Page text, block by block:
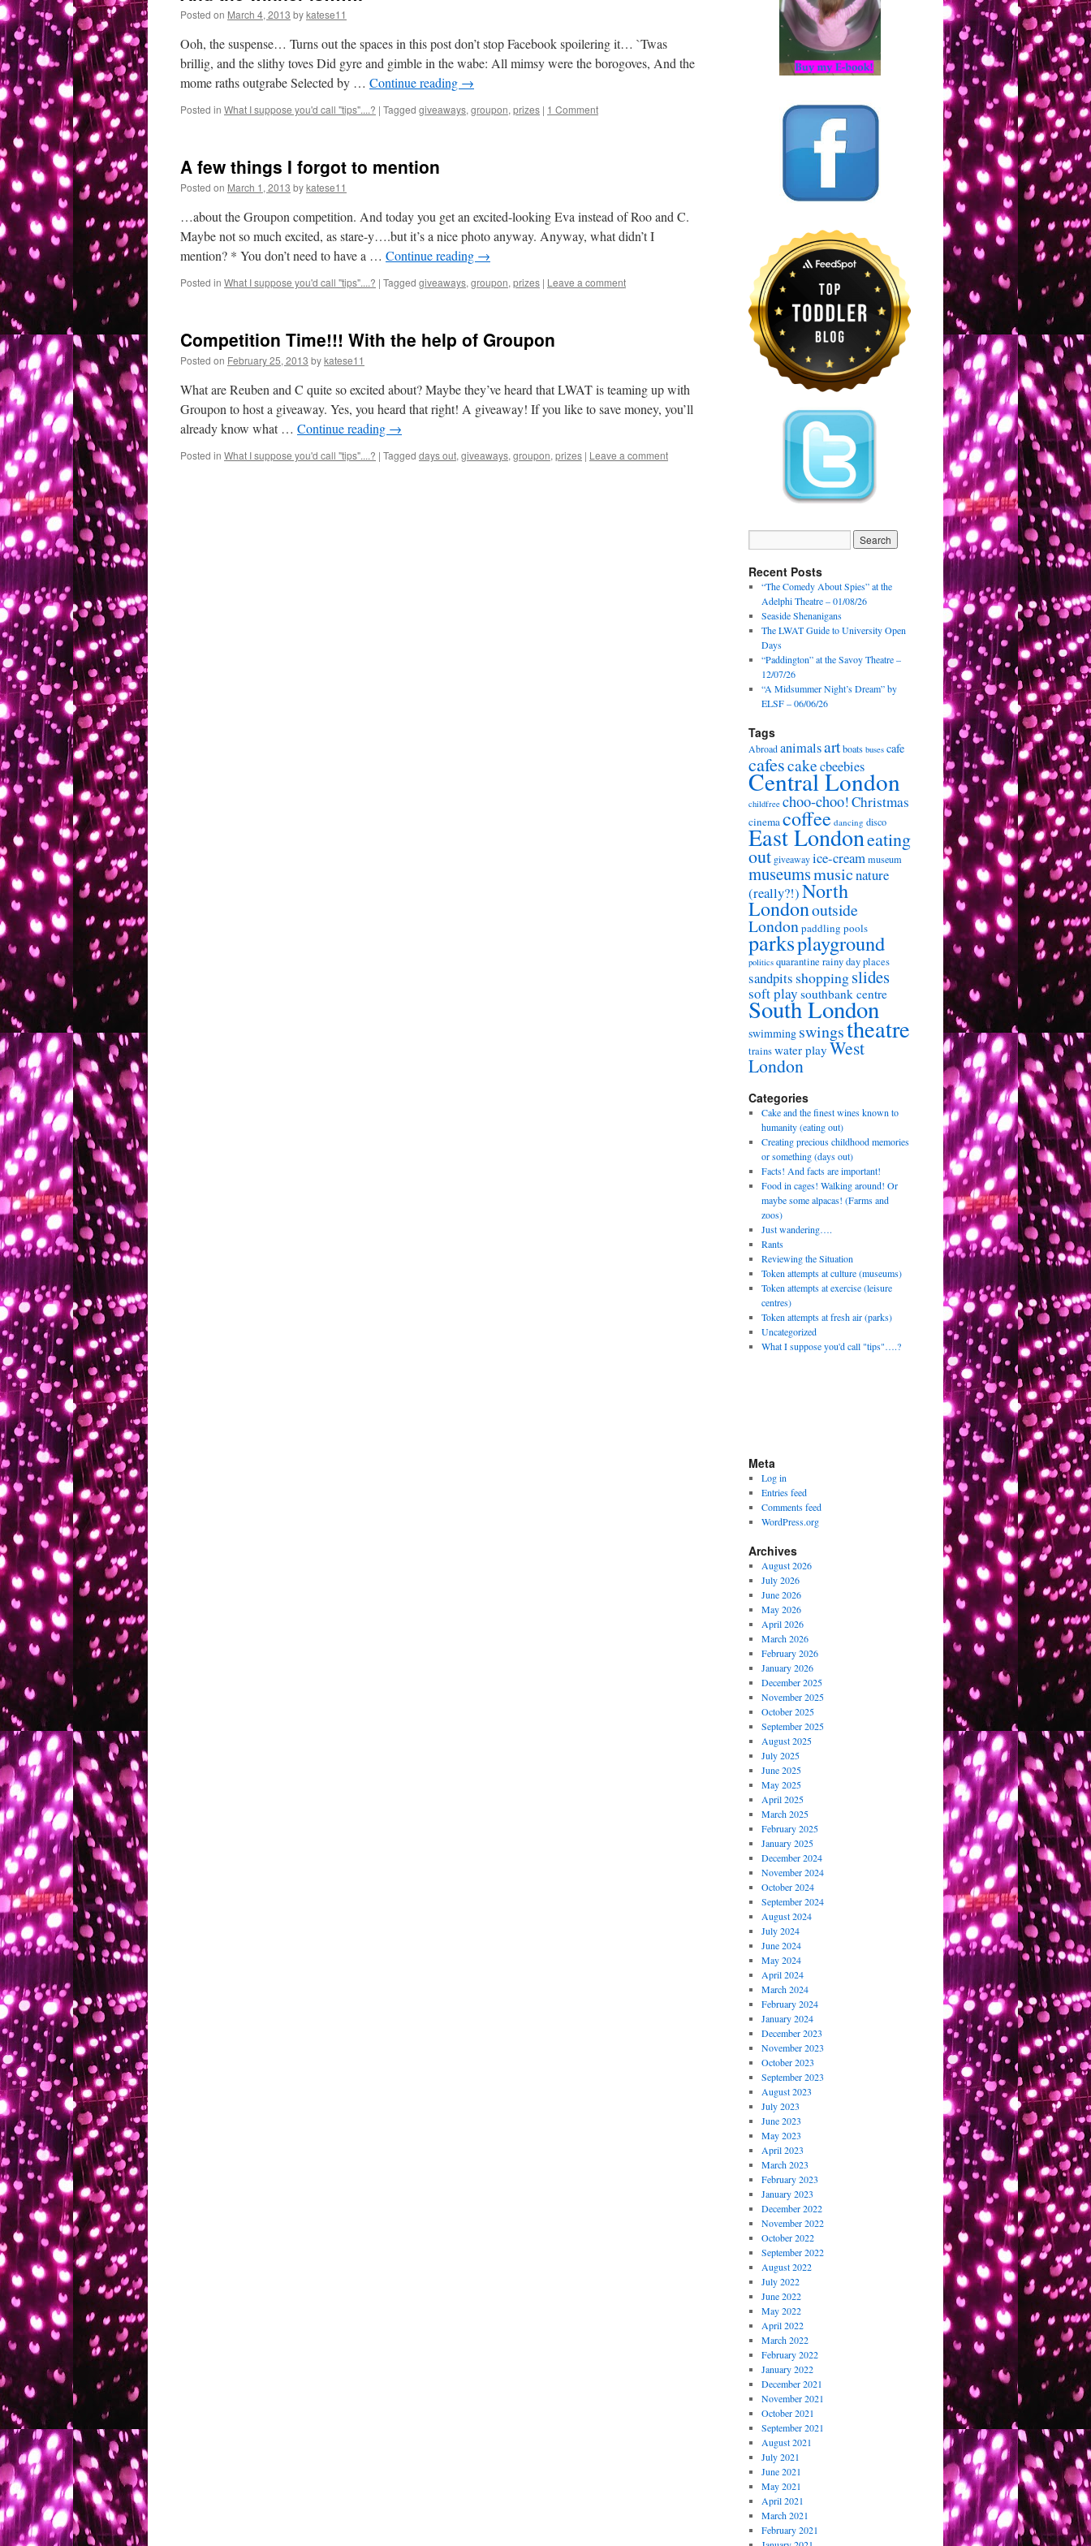
Posted on March 4, 2013 bykatese11
Ooh, the suspense… Turns out the spaces in this post don’t stop Facebook spoilering it… `Twas
brillig, and the slithy toves Did gyre and gimble in the wabe: All mimsy were the borogoves, And the
mome raths outgrabe Selected by … Continue reading →
Posted in What I suppose you'd call "tips"....? | Tagged giveaways, groupon, prizes | 1 Comment
A few things I forgot to mention
Posted on March 1, 2013 bykatese11
…about the Groupon competition. And today you get an excited-looking Eva instead of Roo and C.
Maybe not so much excited, as stare-y….but it’s a nice photo anyway. Anyway, what didn’t I
mention? * You don’t need to have a … Continue reading →
Posted in What I suppose you'd call "tips"....? | Tagged giveaways, groupon, prizes | Leave a comment
Competition Time!!! With the help of Groupon
Posted on February 25, 2013 bykatese11
What are Reuben and C quite so excited about? Maybe they’ve heard that LWAT is teaming up with
Groupon to host a giveaway. Yes, you heard that right! A giveaway! If you like to save money, you’ll
already know what … Continue reading →
Posted in What I suppose you'd call "tips"....? | Tagged days out, giveaways, groupon, prizes | Leave a comment
Recent Posts
“The Comedy About Spies” at the
Adelphi Theatre – 01/08/26
Seaside Shenanigans
The LWAT Guide to University Open
Days
“Paddington” at the Savoy Theatre –
12/07/26
“A Midsummer Night’s Dream” by
ELSF – 06/06/26
Tags
Abroadanimalsartboats buses cafe
cafescakecbeebies
Central London
childfree choo-choo!Christmas
cinemacoffee dancing disco
East Londoneating
out giveawayice-creammuseum
museumsmusicnature
(really?!)North
Londonoutside
Londonpaddling pools
parksplayground
politics quarantine rainy day places
sandpits shoppingslides
soft play southbank centre
South London
swimming swingstheatre
trainswater play West
London
Categories
Cake and the finest wines known to
humanity (eating out)
Creating precious childhood memories
or something (days out)
Facts! And facts are important!
Food in cages! Walking around! Or
maybe some alpacas! (Farms and
zoos)
Just wandering….
Rants
Reviewing the Situation
Token attempts at culture (museums)
Token attempts at exercise (leisure
centres)
Token attempts at fresh air (parks)
Uncategorized
What I suppose you'd call "tips"….?
Meta
Log in
Entries feed
Comments feed
WordPress.org
Archives
August 2026
July 2026
June 2026
May 2026
April 2026
March 2026
February 2026
January 2026
December 2025
November 2025
October 2025
September 2025
August 2025
July 2025
June 2025
May 2025
April 2025
March 2025
February 2025
January 2025
December 2024
November 2024
October 2024
September 2024
August 2024
July 2024
June 2024
May 2024
April 2024
March 2024
February 2024
January 2024
December 2023
November 2023
October 2023
September 2023
August 2023
July 2023
June 2023
May 2023
April 2023
March 2023
February 2023
January 2023
December 2022
November 2022
October 2022
September 2022
August 2022
July 2022
June 2022
May 2022
April 2022
March 2022
February 2022
January 2022
December 2021
November 2021
October 2021
September 2021
August 2021
July 2021
June 2021
May 2021
April 2021
March 2021
February 2021